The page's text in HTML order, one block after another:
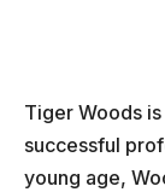
Tiger Woods
successful
young age,